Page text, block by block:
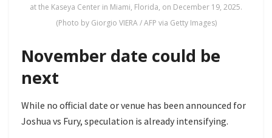
at the Kaseya Center in Miami, Florida, on December 19, 2025.
(Photo by Giorgio VIERA / AFP via Getty Images)
November date could be
next
While no official date or venue has been announced for
Joshua vs Fury, speculation is already intensifying.